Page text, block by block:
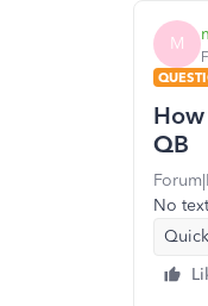
M
QB
No